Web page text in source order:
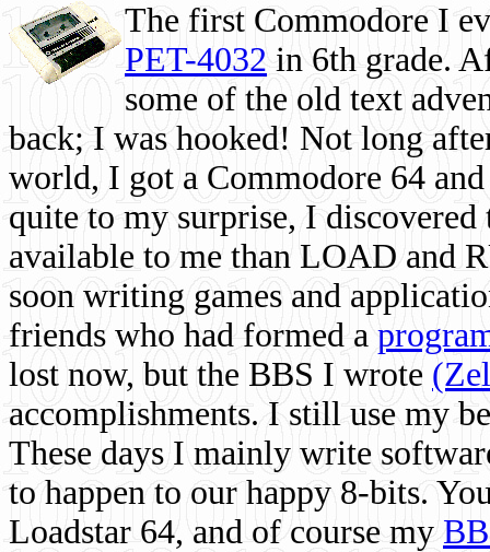
The first Commodore I
PET-4032 in 6th grade.
some of the old text
back; I was hooked! Not long
world, I got a Commodore 64
quite to my surprise, I
available to me than LOAD and
soon writing games and
friends who had formed a
lost now, but the BBS I wrote
accomplishments. I still use my
These days I mainly write
to happen to our happy 8-bits.
Loadstar 64, and of course my